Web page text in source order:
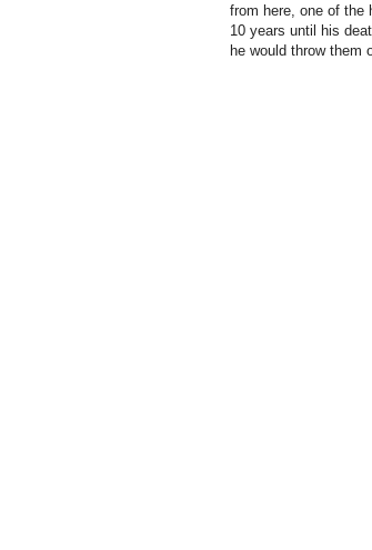
from here, one of the
10 years until his
he would throw them